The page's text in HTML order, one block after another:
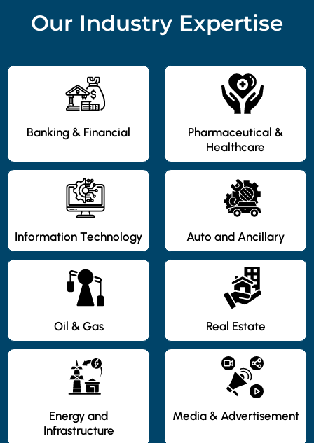
Our Industry Expertise
Banking & Financial
Pharmaceutical &
Healthcare
Information Technology Auto and Ancillary
Oil & Gas Real Estate
Energy and
Infrastructure
Media & Advertisement